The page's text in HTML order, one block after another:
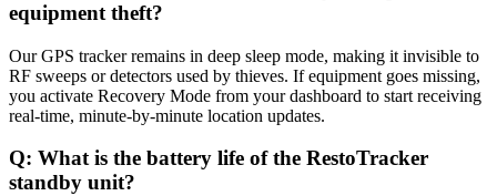
equipment theft?
Our GPS tracker remains in deep sleep mode, making it invisible to
RF sweeps or detectors used by thieves. If equipment goes missing,
you activate Recovery Mode from your dashboard to start receiving
real-time, minute-by-minute location updates.
Q: What is the battery life of the RestoTracker
standby unit?